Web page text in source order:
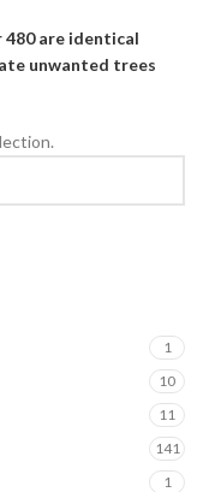
1
10
11
141
1
480 are identical
unwanted trees